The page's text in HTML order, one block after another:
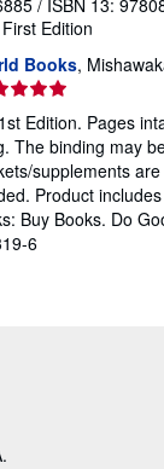
/ ISBN 13:
First Edition
Books,
Edition. Pages
The binding may
supplements
Product
Buy Books. Do
6